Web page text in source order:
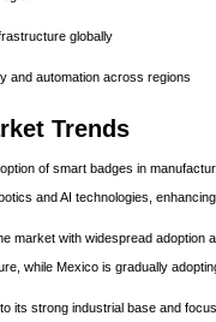
globally
and automation across regions
Trends
of smart badges in
and AI technologies,
market with widespread
while Mexico is gradually
its strong industrial base and